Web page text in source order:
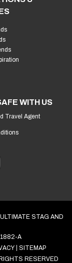
WITH US
Travel Agent
STAG AND
A
SITEMAP
RESERVED